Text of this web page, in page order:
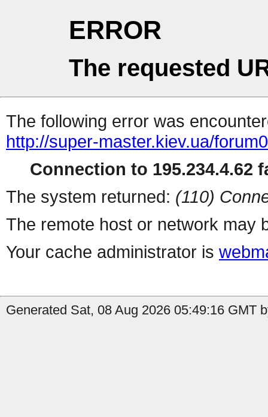
ERROR
The requested
The following error was
http://super-master.kiev.ua/
Connection to 195.234.4.62
The system returned: (110)
The remote host or network may
Your cache administrator is
Generated Sat, 08 Aug 2026 05:49:16 GMT